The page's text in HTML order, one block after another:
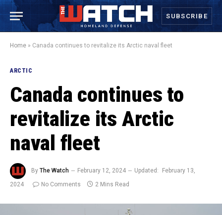
SUBSCRIBE
Home » Canada continues to revitalize its Arctic naval fleet
ARCTIC
Canada continues to
revitalize its Arctic
naval fleet
By The Watch February 12, 2024 Updated:
February 13,
2024
No Comments 2 Mins Read